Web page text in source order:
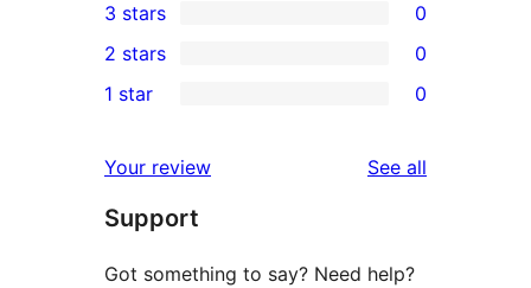
star
reviews
4-
star
reviews
0
3-
star
3 stars 0
2-
reviews
2 stars 0
star
reviews
1 star 0
Your review See all
Support
Got something to say? Need help?